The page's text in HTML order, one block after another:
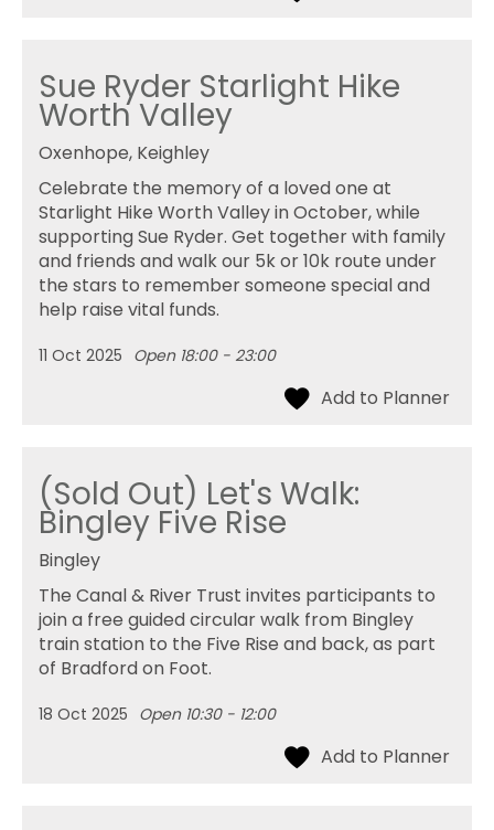
Sue Ryder Starlight Hike
Worth Valley
Oxenhope, Keighley
Celebrate the memory of a loved one at
Starlight Hike Worth Valley in October, while
supporting Sue Ryder. Get together with family
and friends and walk our 5k or 10k route under
the stars to remember someone special and
help raise vital funds.
11 Oct 2025 Open 18:00 - 23:00
(Sold Out) Let's Walk:
Bingley Five Rise
Bingley
The Canal & River Trust invites participants to
join a free guided circular walk from Bingley
train station to the Five Rise and back, as part
of Bradford on Foot.
18 Oct 2025 Open 10:30 - 12:00